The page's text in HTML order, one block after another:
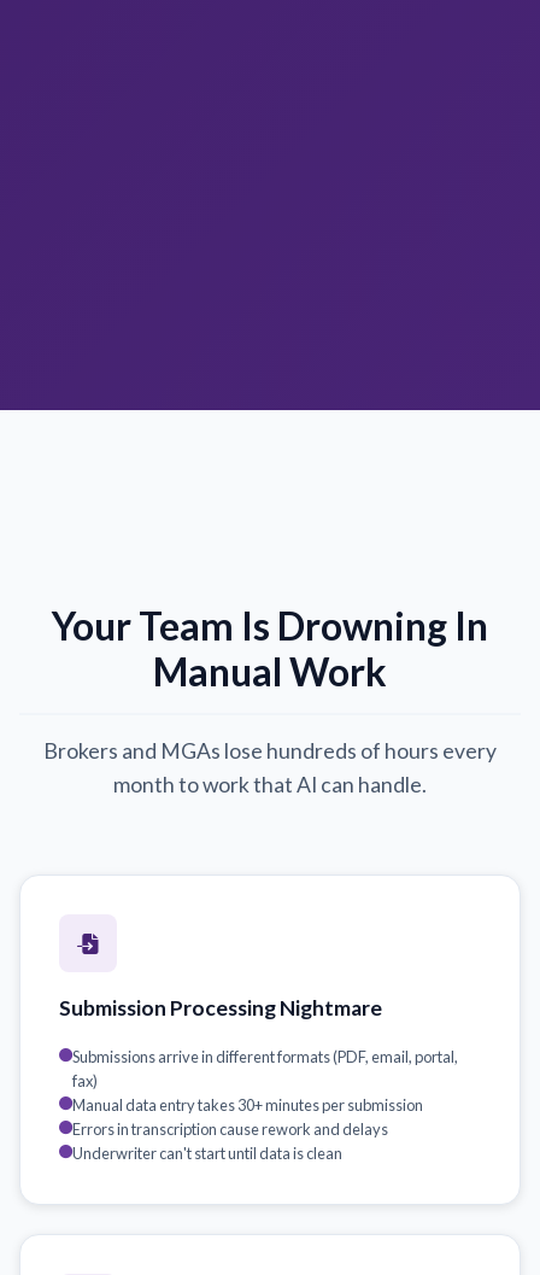
Your Team Is Drowning In
Manual Work
Brokers and MGAs lose hundreds of hours every
month to work that AI can handle.
Submission Processing Nightmare
Submissions arrive in different formats (PDF, email, portal,
fax)
Manual data entry takes 30+ minutes per submission
Errors in transcription cause rework and delays
Underwriter can't start until data is clean